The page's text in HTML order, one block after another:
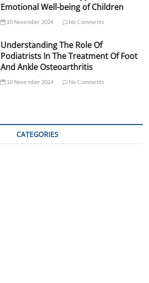
Emotional Well-being of Children
10 November 2024 No Comments
Understanding The Role Of
Podiatrists In The Treatment Of Foot
And Ankle Osteoarthritis
10 November 2024 No Comments
CATEGORIES